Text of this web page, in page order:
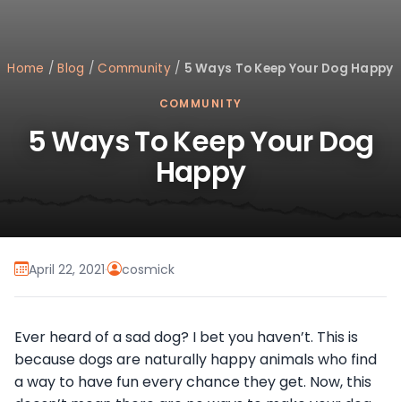
Home /Blog /Community/ 5 Ways To Keep Your Dog Happy
COMMUNITY
5 Ways To Keep Your Dog
Happy
April 22, 2021· cosmick
Ever heard of a sad dog? I bet you haven’t. This is
because dogs are naturally happy animals who find
a way to have fun every chance they get. Now, this